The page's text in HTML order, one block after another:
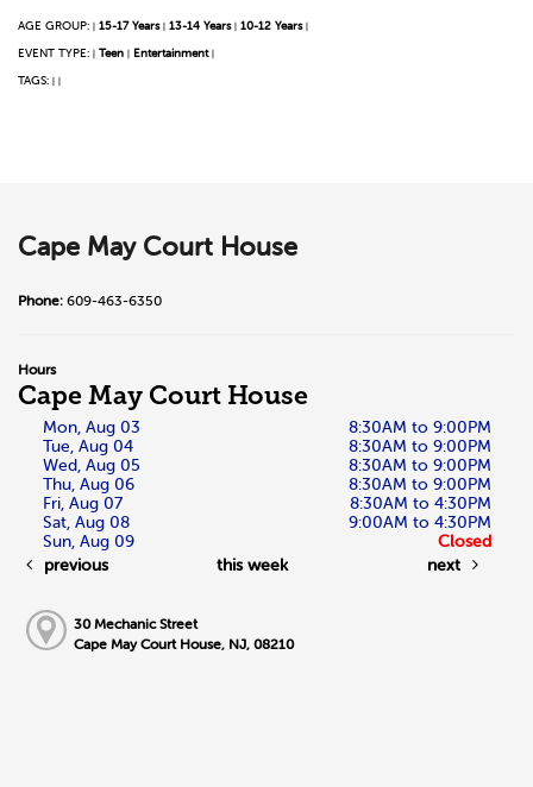
AGE GROUP: | 15-17 Years | 13-14 Years | 10-12 Years |
EVENT TYPE: | Teen | Entertainment |
TAGS: | |
Cape May Court House
Phone: 609-463-6350
Hours
Cape May Court House
Mon, Aug 03
8:30AM to 9:00PM
Tue, Aug 04
8:30AM to 9:00PM
Wed, Aug 05
8:30AM to 9:00PM
Thu, Aug 06
8:30AM to 9:00PM
Fri, Aug 07
8:30AM to 4:30PM
Sat, Aug 08
9:00AM to 4:30PM
Sun, Aug 09
Closed
previous
this week next
30 Mechanic Street
Cape May Court House, NJ, 08210